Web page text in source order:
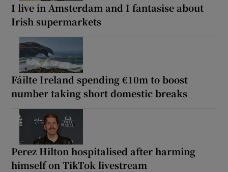
I live in Amsterdam and I fantasise about
Irish supermarkets
Fáilte Ireland spending €10m to boost
number taking short domestic breaks
Perez Hilton hospitalised after harming
himself on TikTok livestream